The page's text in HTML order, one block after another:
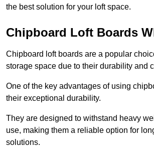
the best solution for your loft space.
Chipboard Loft Boards
Chipboard loft boards are a popular
storage space due to their durability and
One of the key advantages of using
their exceptional durability.
They are designed to withstand heavy
use, making them a reliable option for
solutions.